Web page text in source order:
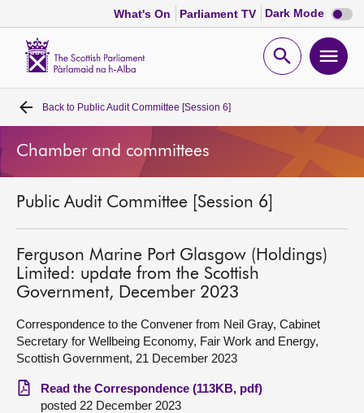
What's On Parliament TV Dark Mode Dark
mode
Open
Home
Bills and laws
MSPs
Chamber and committees
Get involved
Visit
About
Back to Public Audit Committee [Session 6]
Chamber and committees
Public Audit Committee [Session 6]
Ferguson Marine Port Glasgow (Holdings)
Limited: update from the Scottish
Government, December 2023
Correspondence to the Convener from Neil Gray, Cabinet
Secretary for Wellbeing Economy, Fair Work and Energy,
Scottish Government, 21 December 2023
Read the Correspondence (113KB, pdf)
posted 22 December 2023